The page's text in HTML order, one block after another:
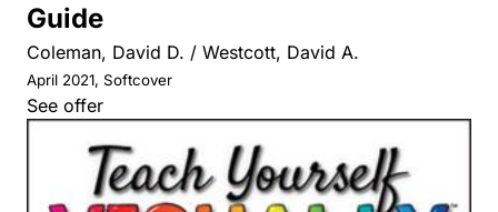
Guide
Coleman, David D. / Westcott, David A.
April 2021, Softcover
See offer